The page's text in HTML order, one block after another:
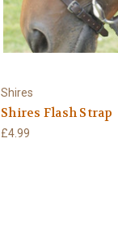
Shires
Shires Flash Strap
£4.99